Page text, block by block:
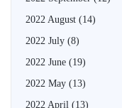
2022 August (14)
2022 July (8)
2022 June (19)
2022 May (13)
2022 April (13)